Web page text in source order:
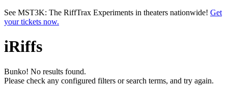
Skip to main content
See MST3K: The RiffTrax Experiments in theaters nationwide! Get
your tickets now.
iRiffs
Bunko! No results found.
Please check any configured filters or search terms, and try again.